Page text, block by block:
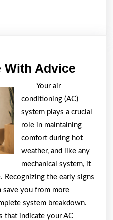
With Advice
With
Your air
conditioning (AC)
system plays a crucial
role in maintaining
comfort during hot
weather, and like any
mechanical system, it
Recognizing the early signs
save you from more
system breakdown.
that indicate your AC